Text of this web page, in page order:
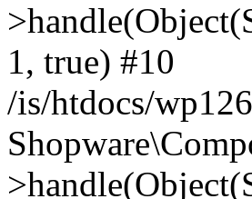
1, true) #10
/is/htdocs/